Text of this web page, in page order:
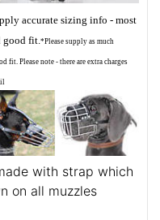
accurate sizing info - most
good fit. *Please supply as much
fit. Please note - there are extra charges
with strap which
on all muzzles